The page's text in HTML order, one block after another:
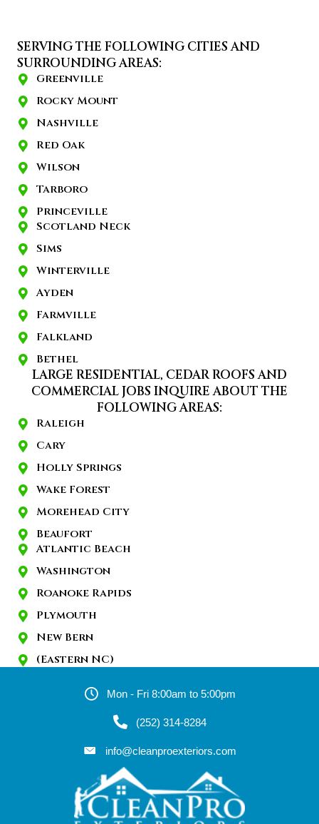
SERVING THE FOLLOWING CITIES AND
SURROUNDING AREAS:
Greenville
Rocky Mount
Nashville
Red Oak
Wilson
Tarboro
Princeville
Scotland Neck
Sims
Winterville
Ayden
Farmville
Falkland
Bethel
LARGE RESIDENTIAL, CEDAR ROOFS AND
COMMERCIAL JOBS INQUIRE ABOUT THE
FOLLOWING AREAS:
Raleigh
Cary
Holly Springs
Wake Forest
Morehead City
Beaufort
Atlantic Beach
Washington
Roanoke Rapids
Plymouth
New Bern
(Eastern NC)
Mon - Fri 8:00am to 5:00pm
(252) 314-8284
info@cleanproexteriors.com